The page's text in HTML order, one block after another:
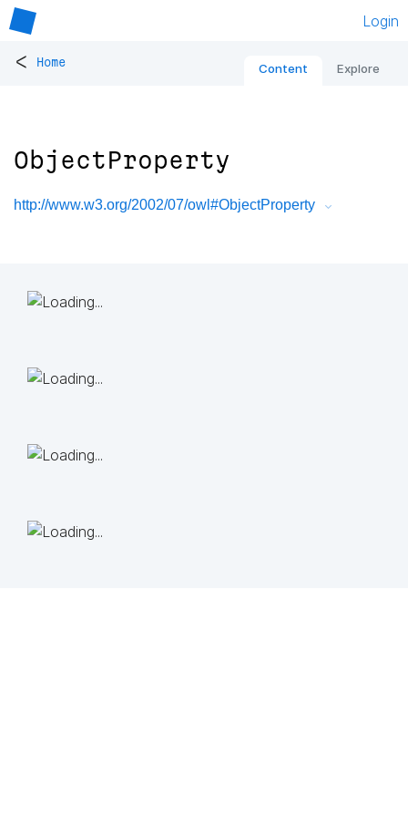
Login
< Home Content Explore
ObjectProperty
http://www.w3.org/2002/07/owl#ObjectProperty